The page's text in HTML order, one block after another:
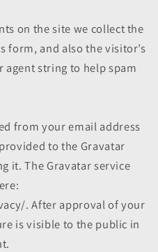
on the site we collect the
form, and also the visitor’s
agent string to help spam
from your email address
to the Gravatar
it. The Gravatar service
. After approval of your
is visible to the public in